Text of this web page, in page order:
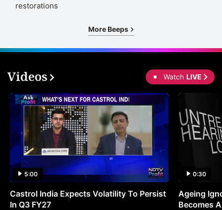
restorations
More Beeps
Videos Watch LIVE
5:00
Castrol India Expects Volatility To Persist
In Q3 FY27
0:30
Ageing
Becomes